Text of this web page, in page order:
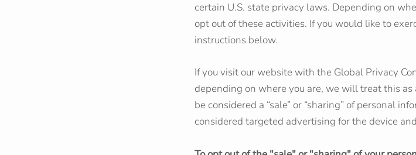
certain U.S. state privacy laws. Depending on
opt out of these activities. If you would like to
instructions below.
If you visit our website with the Global Privacy
depending on where you are, we will treat this
be considered a “sale” or “sharing” of personal
considered targeted advertising for the device